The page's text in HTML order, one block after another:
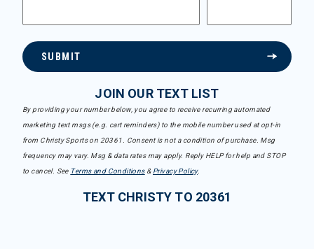
SUBMIT
JOIN OUR TEXT LIST
By providing your number below, you agree to receive recurring automated
marketing text msgs (e.g. cart reminders) to the mobile number used at opt-in
from Christy Sports on 20361. Consent is not a condition of purchase. Msg
frequency may vary. Msg & data rates may apply. Reply HELP for help and STOP
to cancel. See Terms and Conditions& Privacy Policy.
TEXT CHRISTY TO 20361